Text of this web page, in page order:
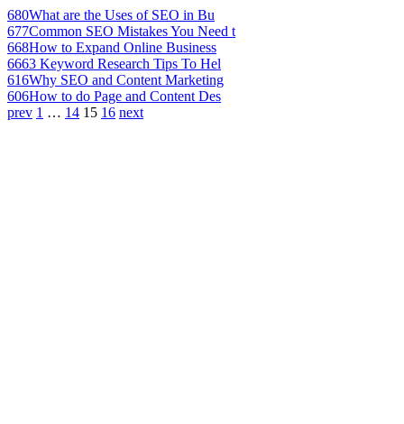
680What are the Uses of SEO in Bu
677Common SEO Mistakes You Need t
668How to Expand Online Business
6663 Keyword Research Tips To Hel
616Why SEO and Content Marketing
606How to do Page and Content Des
prev 1 … 14 15 16 next